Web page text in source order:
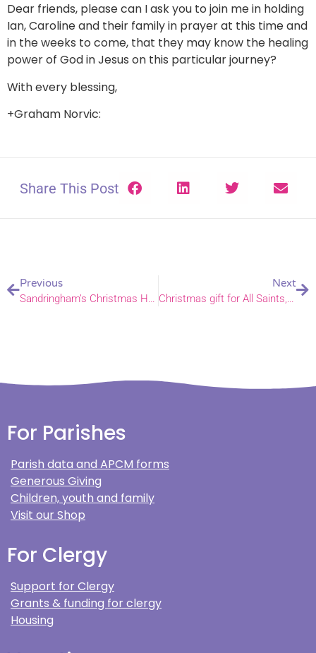
Dear friends, please can I ask you to join me in holding
Ian, Caroline and their family in prayer at this time and
in the weeks to come, that they may know the healing
power of God in Jesus on this particular journey?
With every blessing,
+Graham Norvic:
Share This Post
Previous
Sandringham’s Christmas Hampers
Next
Christmas gift for All Saints, Wilby and St Michael, Sutton
For Parishes
Parish data and APCM forms
Generous Giving
Children, youth and family
Visit our Shop
For Clergy
Support for Clergy
Grants & funding for clergy
Housing